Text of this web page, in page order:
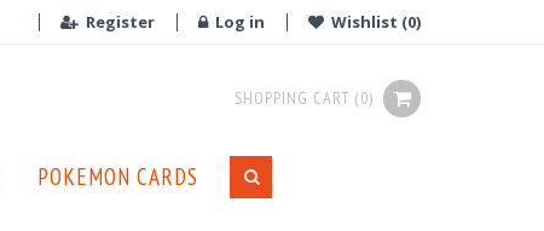
Register Log in Wishlist (0)
SHOPPING CART (0)
POKEMON CARDS